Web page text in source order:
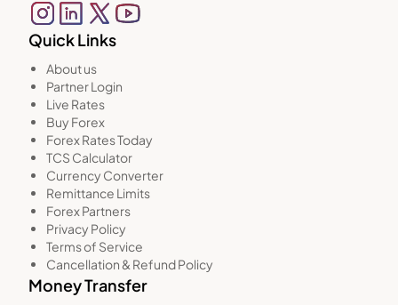
Quick Links
About us
Partner Login
Live Rates
Buy Forex
Forex Rates Today
TCS Calculator
Currency Converter
Remittance Limits
Forex Partners
Privacy Policy
Terms of Service
Cancellation & Refund Policy
Money Transfer